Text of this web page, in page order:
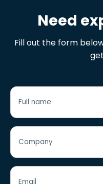
Need
Fill out the form